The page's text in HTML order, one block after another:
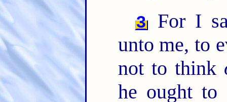
3
For I
unto me, to
not to think
he ought to